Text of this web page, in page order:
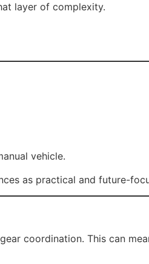
layer of complexity.
vehicle.
as practical and future-
coordination. This can